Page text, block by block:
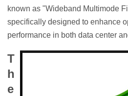
known as "Wideband Multimode
specifically designed to enhance
performance in both data center
T
h
e